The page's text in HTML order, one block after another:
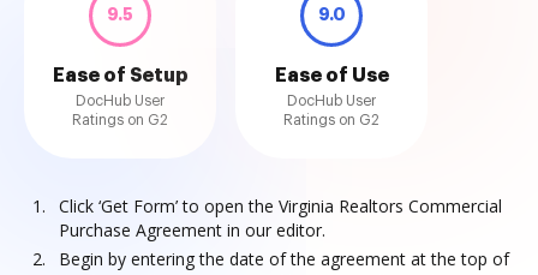
9.5
Ease of Setup
DocHub User
Ratings on G2
9.0
Ease of Use
DocHub User
Ratings on G2
Click ‘Get Form’ to open the Virginia Realtors Commercial
Purchase Agreement in our editor.
Begin by entering the date of the agreement at the top of